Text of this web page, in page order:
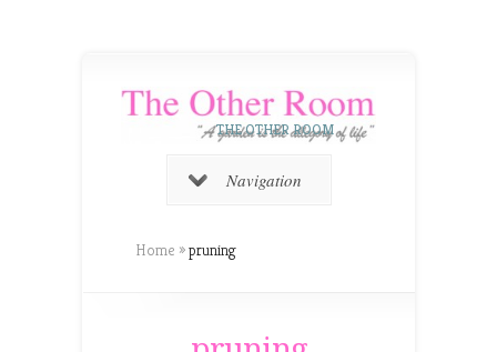
THE OTHER ROOM
Navigation
Home »pruning